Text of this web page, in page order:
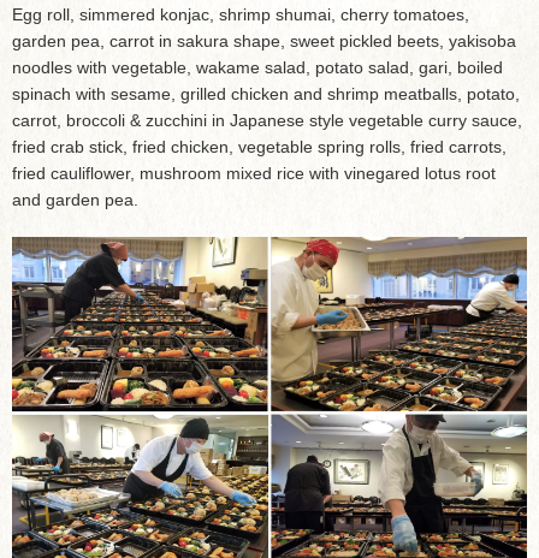
Egg roll, simmered konjac, shrimp shumai, cherry tomatoes,
garden pea, carrot in sakura shape, sweet pickled beets, yakisoba
noodles with vegetable, wakame salad, potato salad, gari, boiled
spinach with sesame, grilled chicken and shrimp meatballs, potato,
carrot, broccoli & zucchini in Japanese style vegetable curry sauce,
fried crab stick, fried chicken, vegetable spring rolls, fried carrots,
fried cauliflower, mushroom mixed rice with vinegared lotus root
and garden pea.